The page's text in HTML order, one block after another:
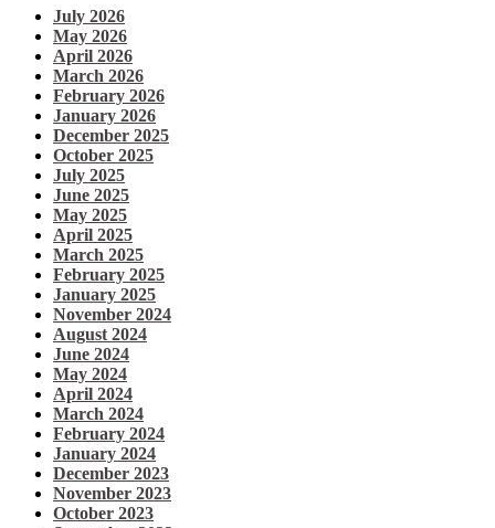
July 2026
May 2026
April 2026
March 2026
February 2026
January 2026
December 2025
October 2025
July 2025
June 2025
May 2025
April 2025
March 2025
February 2025
January 2025
November 2024
August 2024
June 2024
May 2024
April 2024
March 2024
February 2024
January 2024
December 2023
November 2023
October 2023